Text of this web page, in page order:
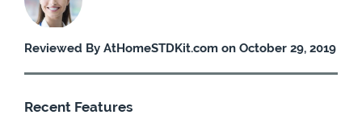
Reviewed By AtHomeSTDKit.com on October 29, 2019
Recent Features